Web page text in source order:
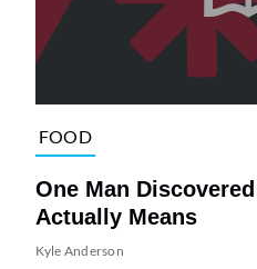
FOOD
One Man
Actually Means
Kyle Anderson